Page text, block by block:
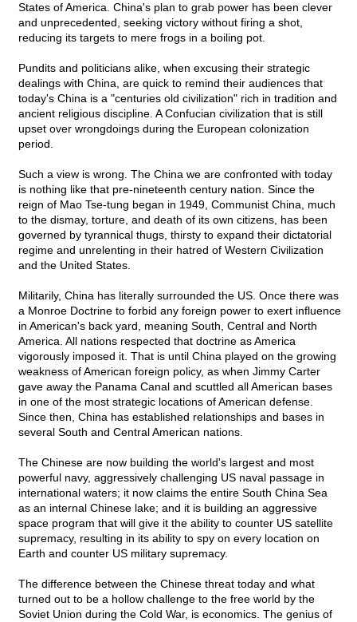
States of America. China's plan to grab power has been clever
and unprecedented, seeking victory without firing a shot,
reducing its targets to mere frogs in a boiling pot.
Pundits and politicians alike, when excusing their strategic
dealings with China, are quick to remind their audiences that
today's China is a "centuries old civilization" rich in tradition and
ancient religious discipline. A Confucian civilization that is still
upset over wrongdoings during the European colonization
period.
Such a view is wrong. The China we are confronted with today
is nothing like that pre-nineteenth century nation. Since the
reign of Mao Tse-tung began in 1949, Communist China, much
to the dismay, torture, and death of its own citizens, has been
governed by tyrannical thugs, thirsty to expand their dictatorial
regime and unrelenting in their hatred of Western Civilization
and the United States.
Militarily, China has literally surrounded the US. Once there was
a Monroe Doctrine to forbid any foreign power to exert influence
in American's back yard, meaning South, Central and North
America. All nations respected that doctrine as America
vigorously imposed it. That is until China played on the growing
weakness of American foreign policy, as when Jimmy Carter
gave away the Panama Canal and scuttled all American bases
in one of the most strategic locations of American defense.
Since then, China has established relationships and bases in
several South and Central American nations.
The Chinese are now building the world's largest and most
powerful navy, aggressively challenging US naval passage in
international waters; it now claims the entire South China Sea
as an internal Chinese lake; and it is building an aggressive
space program that will give it the ability to counter US satellite
supremacy, resulting in its ability to spy on every location on
Earth and counter US military supremacy.
The difference between the Chinese threat today and what
turned out to be a hollow challenge to the free world by the
Soviet Union during the Cold War, is economics. The genius of